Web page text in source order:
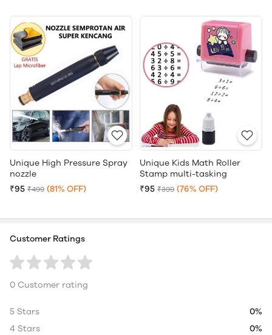
Unique High Pressure Spray
nozzle
₹95 ₹499 (81% OFF)
Unique Kids Math Roller
Stamp multi-tasking
₹95 ₹399 (76% OFF)
Customer Ratings
0 Customer rating
5 Stars
0%
4 Stars
0%